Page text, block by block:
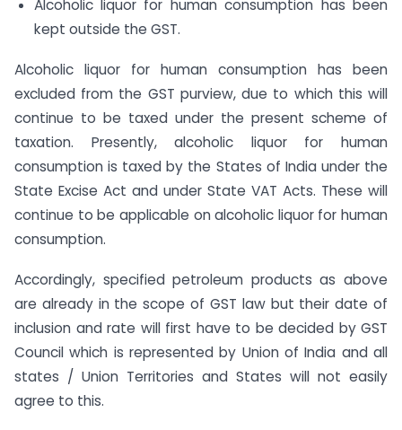
Alcoholic liquor for human consumption has been
kept outside the GST.
Alcoholic liquor for human consumption has been
excluded from the GST purview, due to which this will
continue to be taxed under the present scheme of
taxation. Presently, alcoholic liquor for human
consumption is taxed by the States of India under the
State Excise Act and under State VAT Acts. These will
continue to be applicable on alcoholic liquor for human
consumption.
Accordingly, specified petroleum products as above
are already in the scope of GST law but their date of
inclusion and rate will first have to be decided by GST
Council which is represented by Union of India and all
states / Union Territories and States will not easily
agree to this.